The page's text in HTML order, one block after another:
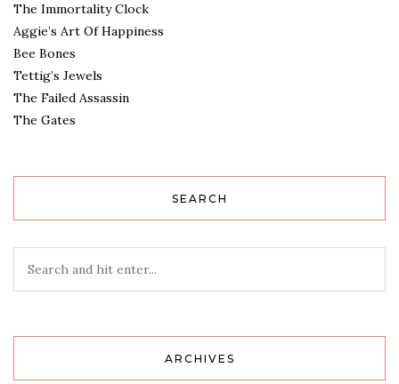
The Immortality Clock
Aggie’s Art Of Happiness
Bee Bones
Tettig’s Jewels
The Failed Assassin
The Gates
SEARCH
ARCHIVES